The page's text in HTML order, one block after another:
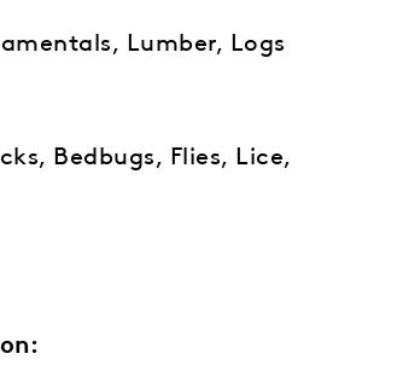
Lumber, Logs
Bedbugs, Flies, Lice,